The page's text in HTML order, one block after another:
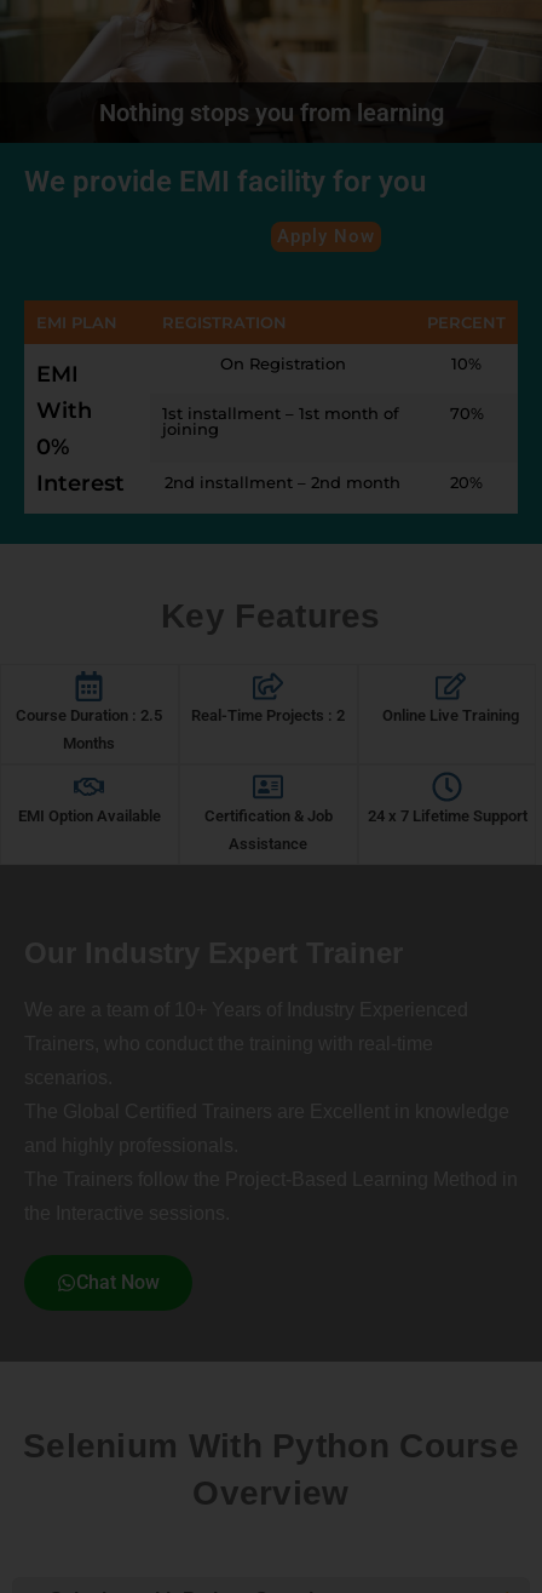
Nothing stops you from learning
We provide EMI facility for you
Apply Now
EMI PLAN REGISTRATION PERCENT
EMI
With
0%
Interest
On Registration 10%
1st installment – 1st month of
joining
70%
2nd installment – 2nd month 20%
Key Features
Course Duration : 2.5
Months
Real-Time Projects : 2 Online Live Training
EMI Option Available
Certification & Job
Assistance
24 x 7 Lifetime Support
Chat Now
Selenium With Python Course
Overview